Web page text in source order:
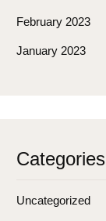
February 2023
January 2023
Categories
Uncategorized